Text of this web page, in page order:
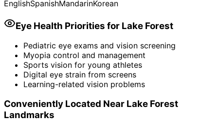
EnglishSpanishMandarinKorean
Eye Health Priorities for Lake Forest
Pediatric eye exams and vision screening
Myopia control and management
Sports vision for young athletes
Digital eye strain from screens
Learning-related vision problems
Conveniently Located Near Lake Forest
Landmarks